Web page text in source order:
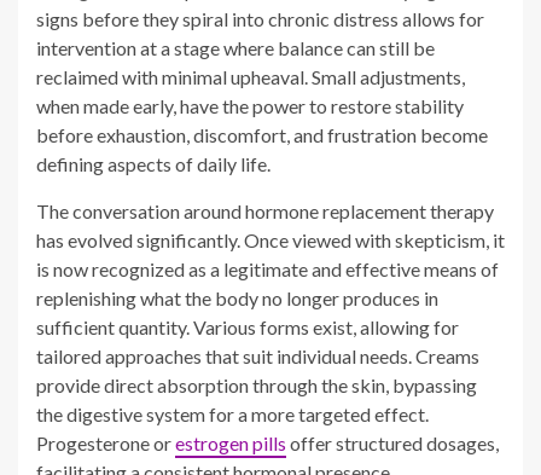
defining aspects of daily life.
The conversation around hormone replacement therapy
has evolved significantly. Once viewed with skepticism, it
is now recognized as a legitimate and effective means of
replenishing what the body no longer produces in
sufficient quantity. Various forms exist, allowing for
tailored approaches that suit individual needs. Creams
provide direct absorption through the skin, bypassing
the digestive system for a more targeted effect.
Progesterone orestrogen pills offer structured dosages,
facilitating a consistent hormonal presence.
Subcutaneous pellets deliver sustained support,
eliminating the need for daily management.